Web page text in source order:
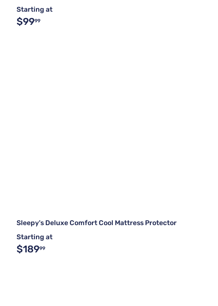
Starting at
$9999
Sleepy's Deluxe Comfort Cool Mattress Protector
Starting at
$18999